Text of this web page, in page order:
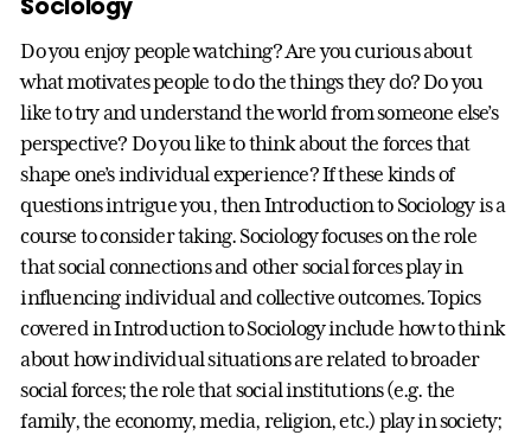
Do you enjoy people watching? Are you curious about
what motivates people to do the things they do? Do you
like to try and understand the world from someone else’s
perspective? Do you like to think about the forces that
shape one’s individual experience? If these kinds of
questions intrigue you, then Introduction to Sociology is a
course to consider taking. Sociology focuses on the role
that social connections and other social forces play in
influencing individual and collective outcomes. Topics
covered in Introduction to Sociology include how to think
about how individual situations are related to broader
social forces; the role that social institutions (e.g. the
family, the economy, media, religion, etc.) play in society;